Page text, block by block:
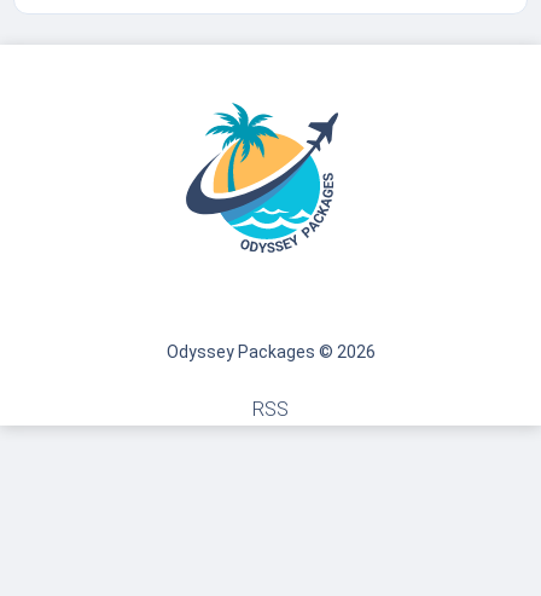
Odyssey Packages © 2026
RSS